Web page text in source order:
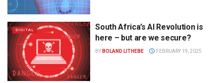
DIGITAL
South Africa’s AI Revolution is
here – but are we secure?
BY BOLAND LITHEBE FEBRUARY 19, 2025